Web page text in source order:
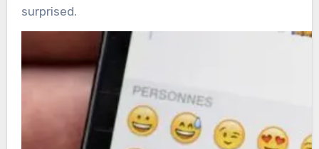
surprised.